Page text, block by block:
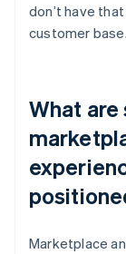
don’t have
customer base.
What are
Marketplace